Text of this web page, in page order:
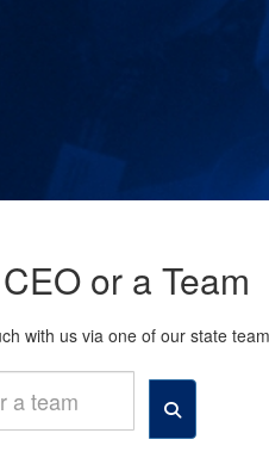
or a Team
with us via one of our state